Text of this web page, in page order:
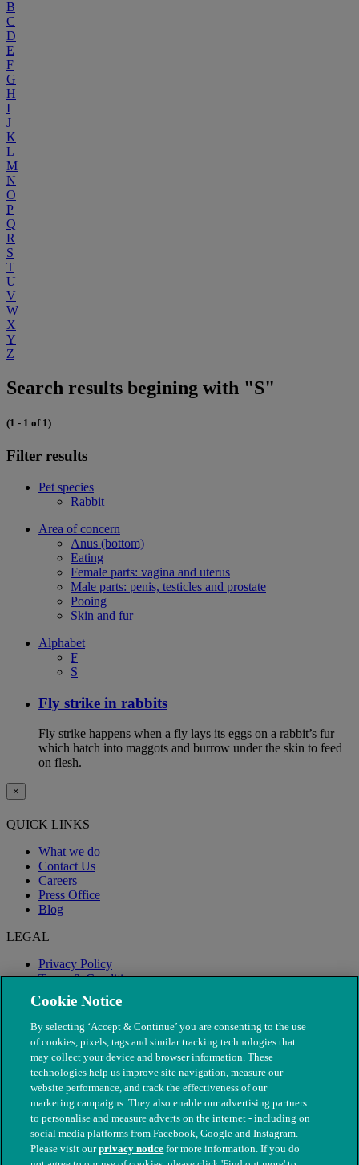
B
C
D
E
F
G
H
I
J
K
L
M
N
O
P
Q
R
S
T
U
V
W
X
Y
Z
Search results begining with "S"
(1 - 1 of 1)
Filter results
Pet species
Rabbit
Area of concern
Anus (bottom)
Eating
Female parts: vagina and uterus
Male parts: penis, testicles and prostate
Pooing
Skin and fur
Alphabet
F
S
Fly strike in rabbits
Fly strike happens when a fly lays its eggs on a rabbit’s fur
which hatch into maggots and burrow under the skin to feed
on flesh.
×
QUICK LINKS
What we do
Contact Us
Careers
Press Office
Blog
LEGAL
Privacy Policy
Terms & Conditions
Modern Slavery
Cookie Notice
By selecting ‘Accept & Continue’ you are consenting to the use
of cookies, pixels, tags and similar tracking technologies that
may collect your device and browser information. These
technologies help us improve site navigation, measure our
website performance, and track the effectiveness of our
marketing campaigns. They also enable our advertising partners
to personalise and measure adverts on the internet - including on
social media platforms from Facebook, Google and Instagram.
Please visit ourprivacy notice for more information. If you do